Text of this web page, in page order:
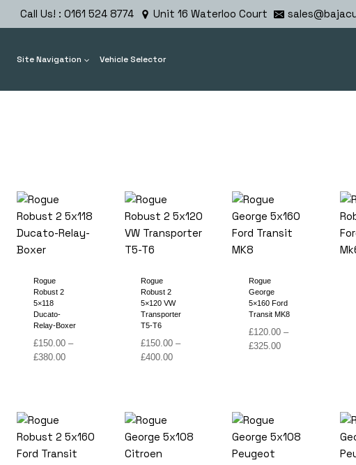
Call Us! : 0161 524 8774 Unit 16 Waterloo Court
Site Navigation Vehicle Selector
Rogue
Robust 2
5×118
Ducato-
Relay-Boxer
£150.00 –
£380.00Price
Rogue
Robust 2
5×120 VW
Transporter
T5-T6
£150.00 –
£400.00Price
Rogue
George
5×160 Ford
Transit MK8
£120.00 –
£325.00Price